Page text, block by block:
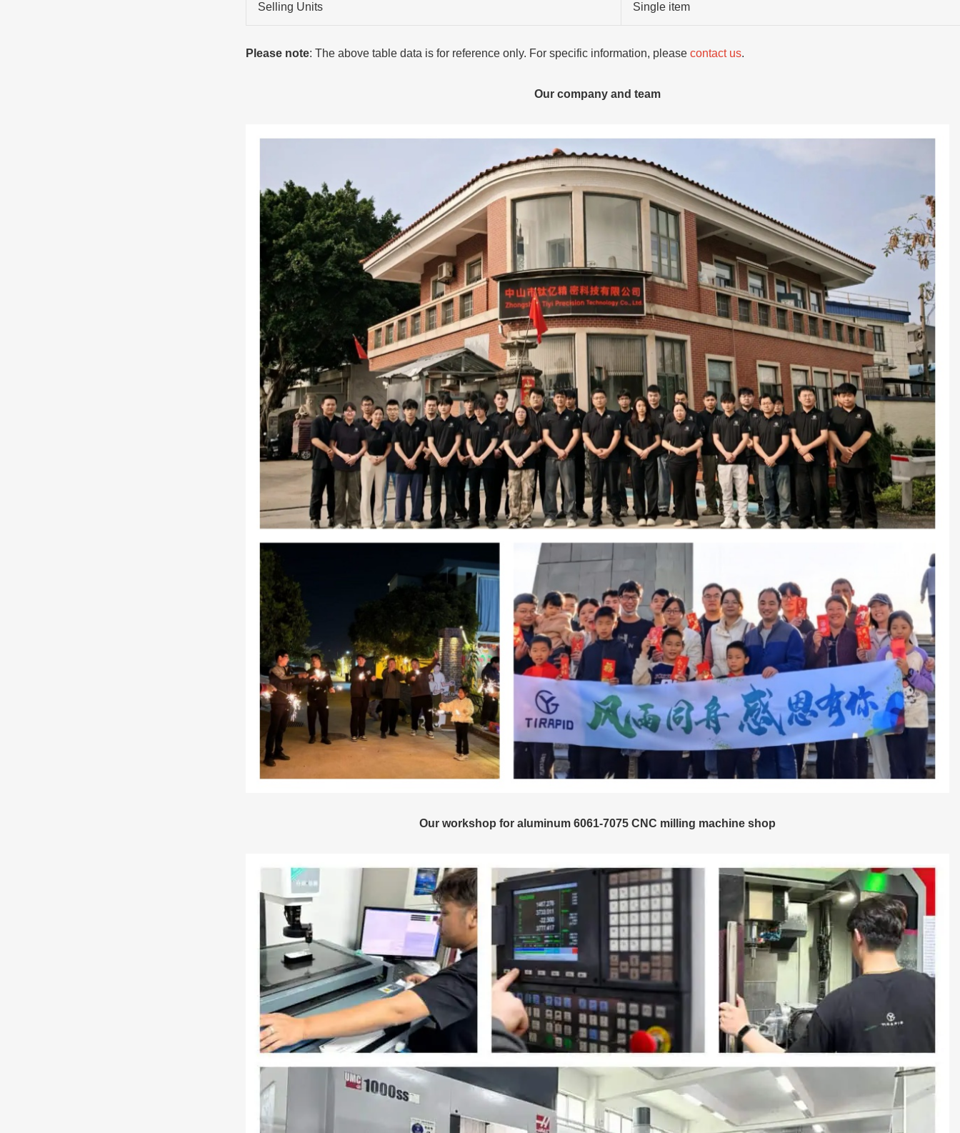
Selling Units Single item
Please note: The above table data is for reference only. For specific information, please contact us.
Our company and team
Our workshop for aluminum 6061-7075 CNC milling machine shop